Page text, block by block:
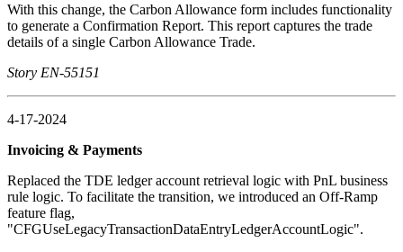
With this change, the Carbon Allowance form includes functionality
to generate a Confirmation Report. This report captures the trade
details of a single Carbon Allowance Trade.
Story EN-55151
4-17-2024
Invoicing & Payments
Replaced the TDE ledger account retrieval logic with PnL business
rule logic. To facilitate the transition, we introduced an Off-Ramp
feature flag,
"CFGUseLegacyTransactionDataEntryLedgerAccountLogic".